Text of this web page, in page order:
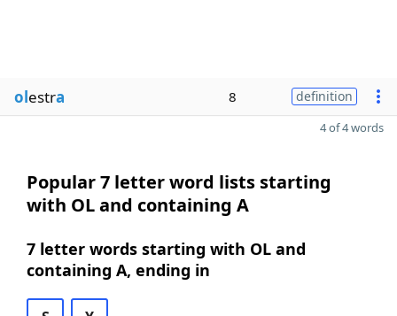
olestra 8 definition
4 of 4 words
Popular 7 letter word lists starting
with OL and containing A
7 letter words starting with OL and
containing A, ending in